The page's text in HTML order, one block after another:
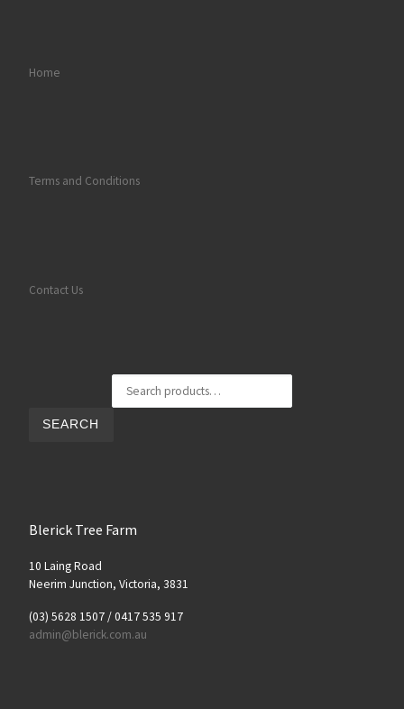
Home
Terms and Conditions
Contact Us
SEARCH
Blerick Tree Farm
10 Laing Road
Neerim Junction, Victoria, 3831
(03) 5628 1507 / 0417 535 917
admin@blerick.com.au